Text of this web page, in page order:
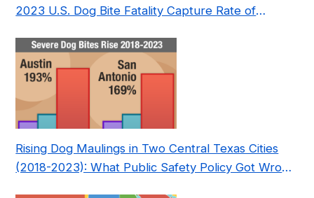
2023 U.S. Dog Bite Fatality Capture Rate of
Rising Dog Maulings in Two Central Texas Cities
(2018-2023): What Public Safety Policy Got Wrong